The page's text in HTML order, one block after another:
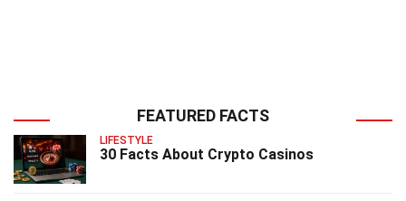
FEATURED FACTS
LIFESTYLE
30 Facts About Crypto Casinos